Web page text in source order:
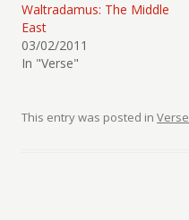
Waltradamus: The Middle
East
03/02/2011
In "Verse"
This entry was posted in Verse